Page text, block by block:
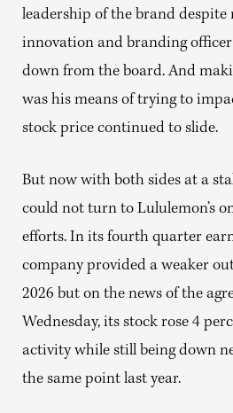
leadership of the brand despite
innovation and branding
down from the board. And
was his means of trying to
stock price continued to slide.
But now with both sides at a
could not turn to Lululemon’s
efforts. In its fourth quarter
company provided a weaker
2026 but on the news of the
Wednesday, its stock rose 4
activity while still being down
the same point last year.